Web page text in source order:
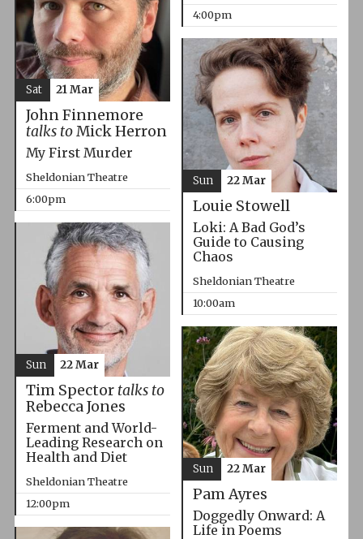
4:00pm
John Finnemore
talks toMick Herron
My First Murder
Sheldonian Theatre
6:00pm
Sat 21 Mar
Louie Stowell
Loki: A Bad God’s
Guide to Causing
Chaos
Sheldonian Theatre
10:00am
Sun 22 Mar
Tim Spector talks to
Rebecca Jones
Ferment and World-
Leading Research on
Health and Diet
Sheldonian Theatre
12:00pm
Sun 22 Mar
Pam Ayres
Doggedly Onward: A
Life in Poems
Sun 22 Mar